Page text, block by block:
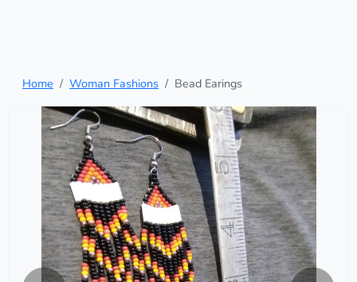
Home Woman Fashions Bead Earings